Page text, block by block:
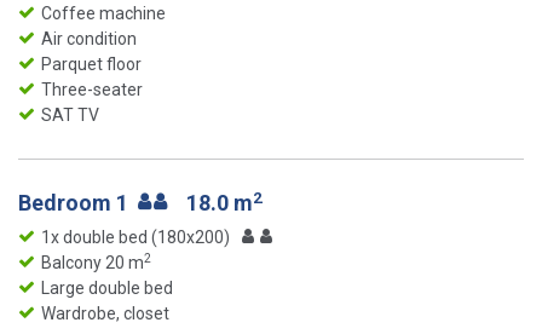
Coffee machine
Air condition
Parquet floor
Three-seater
SAT TV
Bedroom 1 18.0 m2
1x double bed (180x200)
Balcony 20 m2
Large double bed
Wardrobe, closet